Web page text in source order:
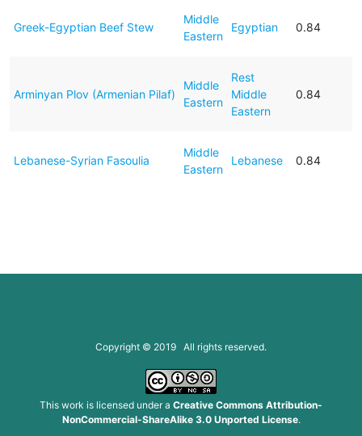
Greek-Egyptian Beef Stew
Middle
Eastern
Egyptian 0.84
Arminyan Plov (Armenian Pilaf)
Middle
Eastern
Rest
Middle
Eastern
0.84
Lebanese-Syrian Fasoulia
Middle
Eastern
Lebanese 0.84
Copyright © 2019 All rights reserved.
This work is licensed under a Creative Commons Attribution-
NonCommercial-ShareAlike 3.0 Unported License.